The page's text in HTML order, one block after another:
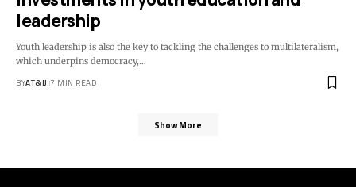
leadership
Youth leadership is also the key to tackling the challenges to multilateralism,
which underpins democracy,…
BYAT&IJ 7 MIN READ
Show More